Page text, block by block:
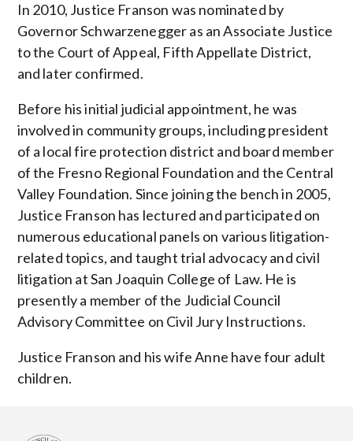
In 2010, Justice Franson was nominated by
Governor Schwarzenegger as an Associate Justice
to the Court of Appeal, Fifth Appellate District,
and later confirmed.
Before his initial judicial appointment, he was
involved in community groups, including president
of a local fire protection district and board member
of the Fresno Regional Foundation and the Central
Valley Foundation. Since joining the bench in 2005,
Justice Franson has lectured and participated on
numerous educational panels on various litigation-
related topics, and taught trial advocacy and civil
litigation at San Joaquin College of Law. He is
presently a member of the Judicial Council
Advisory Committee on Civil Jury Instructions.
Justice Franson and his wife Anne have four adult
children.